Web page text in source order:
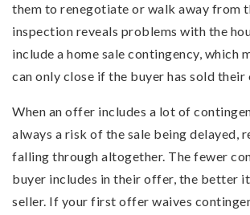
them to renegotiate or walk away from
inspection reveals problems with the
include a home sale contingency, which
can only close if the buyer has sold
When an offer includes a lot of
always a risk of the sale being delayed,
falling through altogether. The fewer
buyer includes in their offer, the better
seller. If your first offer waives